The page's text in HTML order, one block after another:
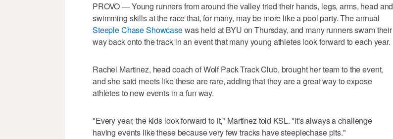
PROVO — Young runners from around the valley tried their hands, legs, arms, head and
swimming skills at the race that, for many, may be more like a pool party. The annual
Steeple Chase Showcasewas held at BYU on Thursday, and many runners swam their
way back onto the track in an event that many young athletes look forward to each year.
Rachel Martinez, head coach of Wolf Pack Track Club, brought her team to the event,
and she said meets like these are rare, adding that they are a great way to expose
athletes to new events in a fun way.
"Every year, the kids look forward to it," Martinez told KSL. "It's always a challenge
having events like these because very few tracks have steeplechase pits."